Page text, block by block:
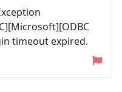
timeout expired.